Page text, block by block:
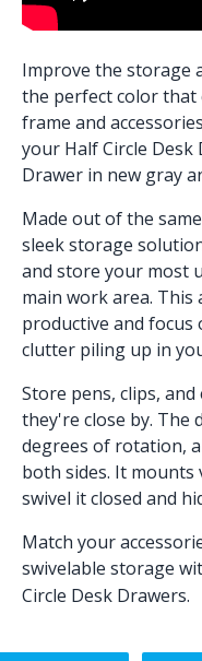
Improve the storage
the perfect color that
frame and
your Half Circle Desk
Drawer in new gray
Made out of the
sleek storage
and store your most
main work area. This
productive and
clutter piling up in
Store pens, clips,
they're close by. The
degrees of rotation,
both sides. It mounts
swivel it closed and
Match your
swivelable storage
Circle Desk Drawers.